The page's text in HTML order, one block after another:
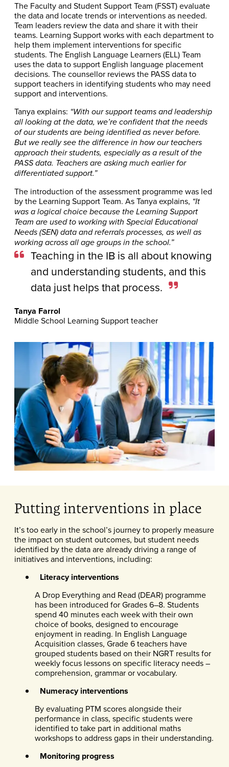
The Faculty and Student Support Team (FSST) evaluate
the data and locate trends or interventions as needed.
Team leaders review the data and share it with their
teams. Learning Support works with each department to
help them implement interventions for specific
students. The English Language Learners (ELL) Team
uses the data to support English language placement
decisions. The counsellor reviews the PASS data to
support teachers in identifying students who may need
support and interventions.
Tanya explains: “With our support teams and leadership
all looking at the data, we’re confident that the needs
of our students are being identified as never before.
But we really see the difference in how our teachers
approach their students, especially as a result of the
PASS data. Teachers are asking much earlier for
differentiated support.”
The introduction of the assessment programme was led
by the Learning Support Team. As Tanya explains, “It
was a logical choice because the Learning Support
Team are used to working with Special Educational
Needs (SEN) data and referrals processes, as well as
working across all age groups in the school.”
Teaching in the IB is all about knowing
and understanding students, and this
data just helps that process.
Tanya Farrol
Middle School Learning Support teacher
Putting interventions in place
It’s too early in the school’s journey to properly measure
the impact on student outcomes, but student needs
identified by the data are already driving a range of
initiatives and interventions, including:
Literacy interventions
A Drop Everything and Read (DEAR) programme
has been introduced for Grades 6–8. Students
spend 40 minutes each week with their own
choice of books, designed to encourage
enjoyment in reading. In English Language
Acquisition classes, Grade 6 teachers have
grouped students based on their NGRT results for
weekly focus lessons on specific literacy needs –
comprehension, grammar or vocabulary.
Numeracy interventions
By evaluating PTM scores alongside their
performance in class, specific students were
identified to take part in additional maths
workshops to address gaps in their understanding.
Monitoring progress